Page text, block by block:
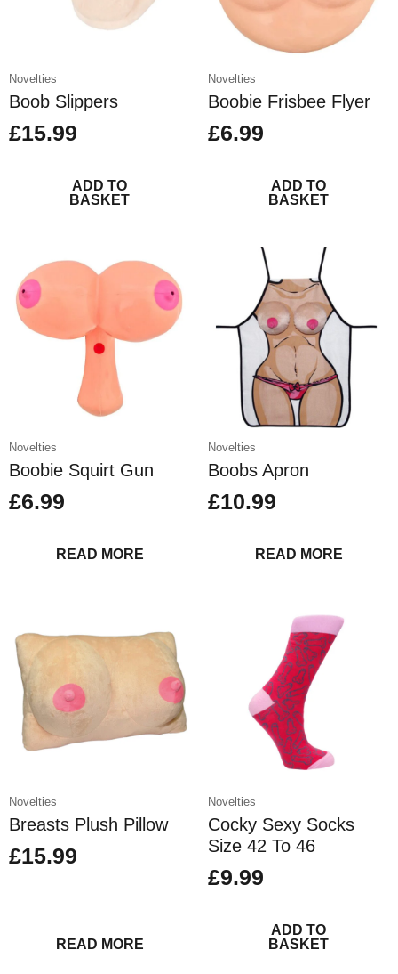
Novelties
Boob Slippers
£15.99
ADD TO
BASKET
Novelties
Boobie Frisbee Flyer
£6.99
ADD TO
BASKET
Novelties
Boobie Squirt Gun
£6.99
READ MORE
Novelties
Boobs Apron
£10.99
READ MORE
Novelties
Breasts Plush Pillow
£15.99
READ MORE
Novelties
Cocky Sexy Socks
Size 42 To 46
£9.99
ADD TO
BASKET